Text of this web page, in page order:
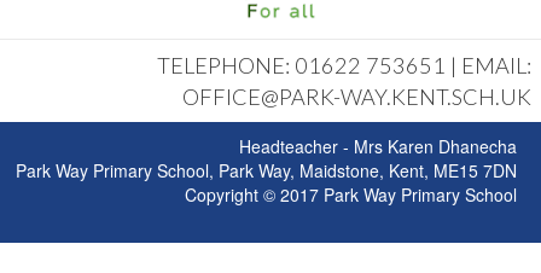
TELEPHONE: 01622 753651 | EMAIL:
OFFICE@PARK-WAY.KENT.SCH.UK
Headteacher - Mrs Karen Dhanecha
Park Way Primary School, Park Way, Maidstone, Kent, ME15 7DN
Copyright © 2017 Park Way Primary School